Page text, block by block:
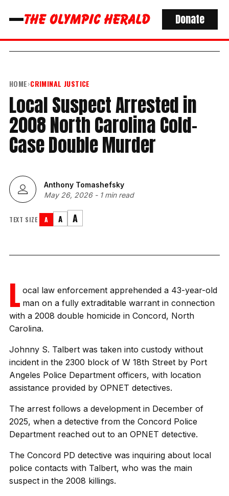
Donate
HOME›CRIMINAL JUSTICE
Local Suspect Arrested in
2008 North Carolina Cold-
Case Double Murder
Anthony Tomashefsky
May 26, 2026- 1 min read
TEXT SIZE A A A
L ocal law enforcement apprehended a 43-year-old
man on a fully extraditable warrant in connection
with a 2008 double homicide in Concord, North
Carolina.
Johnny S. Talbert was taken into custody without
incident in the 2300 block of W 18th Street by Port
Angeles Police Department officers, with location
assistance provided by OPNET detectives.
The arrest follows a development in December of
2025, when a detective from the Concord Police
Department reached out to an OPNET detective.
The Concord PD detective was inquiring about local
police contacts with Talbert, who was the main
suspect in the 2008 killings.